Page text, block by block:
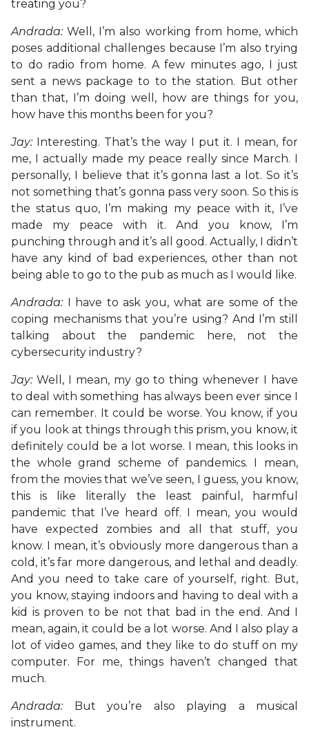
treating you?
Andrada: Well, I’m also working from home, which
poses additional challenges because I’m also trying
to do radio from home. A few minutes ago, I just
sent a news package to to the station. But other
than that, I’m doing well, how are things for you,
how have this months been for you?
Jay: Interesting. That’s the way I put it. I mean, for
me, I actually made my peace really since March. I
personally, I believe that it’s gonna last a lot. So it’s
not something that’s gonna pass very soon. So this is
the status quo, I’m making my peace with it, I’ve
made my peace with it. And you know, I’m
punching through and it’s all good. Actually, I didn’t
have any kind of bad experiences, other than not
being able to go to the pub as much as I would like.
Andrada: I have to ask you, what are some of the
coping mechanisms that you’re using? And I’m still
talking about the pandemic here, not the
cybersecurity industry?
Jay: Well, I mean, my go to thing whenever I have
to deal with something has always been ever since I
can remember. It could be worse. You know, if you
if you look at things through this prism, you know, it
definitely could be a lot worse. I mean, this looks in
the whole grand scheme of pandemics. I mean,
from the movies that we’ve seen, I guess, you know,
this is like literally the least painful, harmful
pandemic that I’ve heard off. I mean, you would
have expected zombies and all that stuff, you
know. I mean, it’s obviously more dangerous than a
cold, it’s far more dangerous, and lethal and deadly.
And you need to take care of yourself, right. But,
you know, staying indoors and having to deal with a
kid is proven to be not that bad in the end. And I
mean, again, it could be a lot worse. And I also play a
lot of video games, and they like to do stuff on my
computer. For me, things haven’t changed that
much.
Andrada: But you’re also playing a musical
instrument.